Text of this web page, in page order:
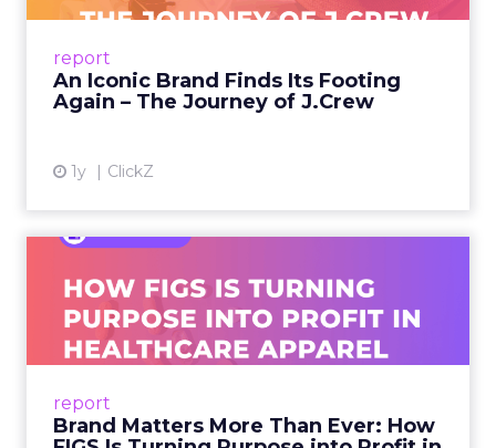
report
An Iconic Brand Finds Its Footing
Again – The Journey of J.Crew
1y ClickZ
From Ivy League Catalogs to Chapter 11 A
View article
report
Brand Matters More Than Ever: How
Ever: How FIGS Is Turning ...
As healthcare apparel evolves beyond basic
uniforms to premium lifestyle products, FIGS